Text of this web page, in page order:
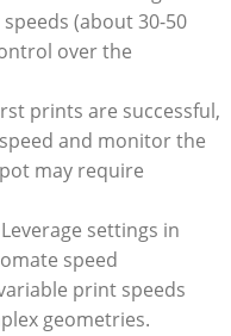
(about 30-50‌
over the
prints are successful,⁣
and monitor the
may require
Leverage settings in
speed
print​ speeds
geometries.